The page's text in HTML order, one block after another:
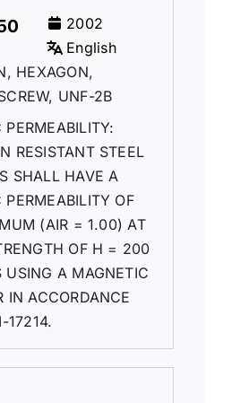
2002
English
HEXAGON,
UNF-2B
PERMEABILITY:
RESISTANT STEEL
SHALL HAVE A
PERMEABILITY OF
(AIR = 1.00) AT
OF H = 200
USING A MAGNETIC
IN ACCORDANCE
17214.